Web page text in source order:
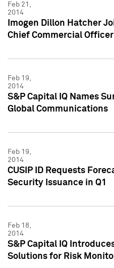
Feb 21,
2014
Imogen Dillon Hatcher
Chief Commercial Officer
Feb 19,
2014
S&P Capital IQ Names
Global Communications
Feb 19,
2014
CUSIP ID Requests
Security Issuance in Q1
Feb 18,
2014
S&P Capital IQ
Solutions for Risk